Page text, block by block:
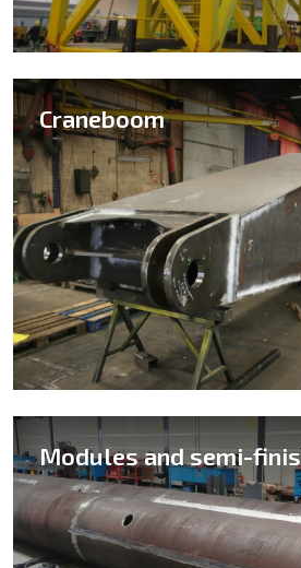
Craneboom
Modules and semi-